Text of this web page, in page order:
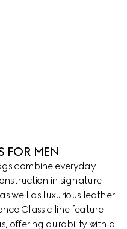
FOR MEN
combine everyday
in signature
well as luxurious leather.
Classic line feature
offering durability with a